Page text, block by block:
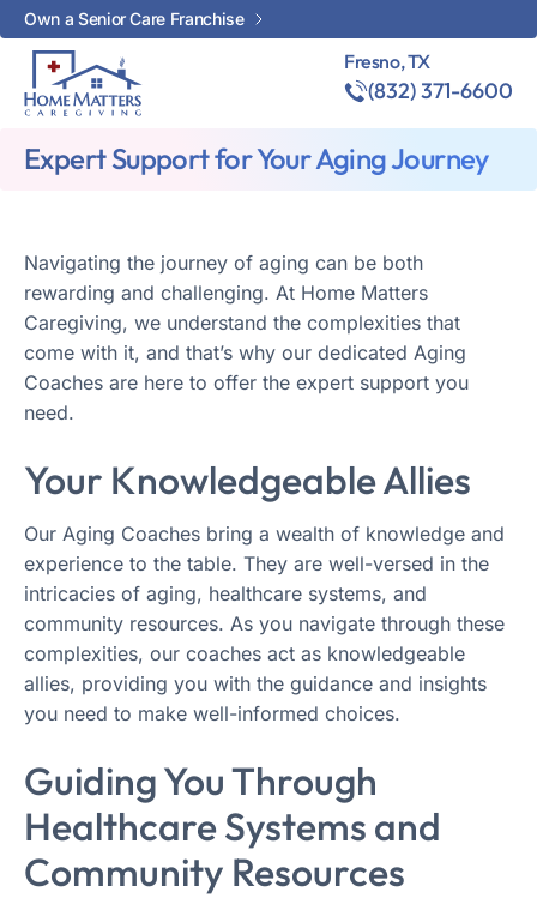
Own a Senior Care Franchise
Fresno, TX
(832) 371-6600
Expert Support for Your Aging Journey
Navigating the journey of aging can be both
rewarding and challenging. At Home Matters
Caregiving, we understand the complexities that
come with it, and that’s why our dedicated Aging
Coaches are here to offer the expert support you
need.
Your Knowledgeable Allies
Our Aging Coaches bring a wealth of knowledge and
experience to the table. They are well-versed in the
intricacies of aging, healthcare systems, and
community resources. As you navigate through these
complexities, our coaches act as knowledgeable
allies, providing you with the guidance and insights
you need to make well-informed choices.
Guiding You Through
Healthcare Systems and
Community Resources